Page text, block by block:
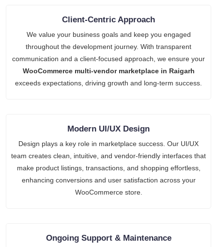
Client-Centric Approach
We value your business goals and keep you engaged
throughout the development journey. With transparent
communication and a client-focused approach, we ensure your
WooCommerce multi-vendor marketplace in Raigarh
exceeds expectations, driving growth and long-term success.
Modern UI/UX Design
Design plays a key role in marketplace success. Our UI/UX
team creates clean, intuitive, and vendor-friendly interfaces that
make product listings, transactions, and shopping effortless,
enhancing conversions and user satisfaction across your
WooCommerce store.
Ongoing Support & Maintenance